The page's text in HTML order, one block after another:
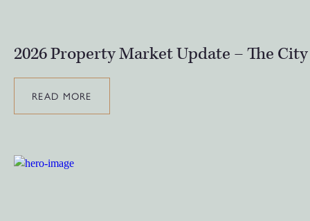
2026 Property Market Update – The
READ MORE